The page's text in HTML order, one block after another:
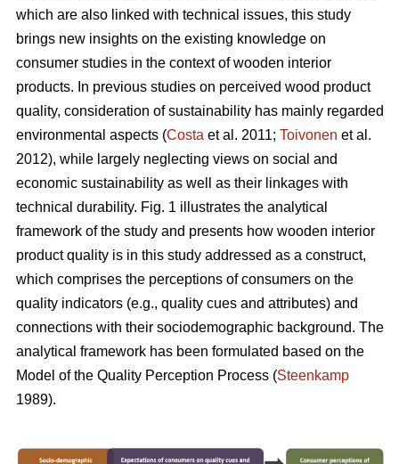
which are also linked with technical issues, this study
brings new insights on the existing knowledge on
consumer studies in the context of wooden interior
products. In previous studies on perceived wood product
quality, consideration of sustainability has mainly regarded
environmental aspects (Costa et al. 2011; Toivonen et al.
2012), while largely neglecting views on social and
economic sustainability as well as their linkages with
technical durability. Fig. 1 illustrates the analytical
framework of the study and presents how wooden interior
product quality is in this study addressed as a construct,
which comprises the perceptions of consumers on the
quality indicators (e.g., quality cues and attributes) and
connections with their sociodemographic background. The
analytical framework has been formulated based on the
Model of the Quality Perception Process (Steenkamp
1989).